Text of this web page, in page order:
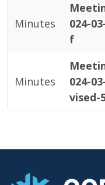
Minutes
024-
f
Minutes
024-
vised-